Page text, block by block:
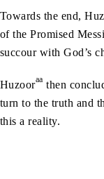
Towards the end,
of the Promised
succour with God’s
Huzooraa then
turn to the truth and
this a reality.